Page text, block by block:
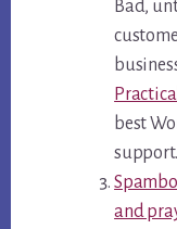
Bad,
best
support.
and